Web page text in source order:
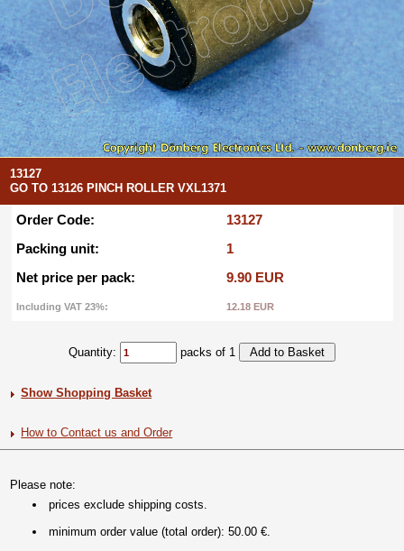
13127
GO TO 13126 PINCH ROLLER VXL1371
Order Code:
13127
Packing unit:
1
Net price per pack:
9.90 EUR
Including VAT 23%: 12.18 EUR
Quantity: packs of 1
Show Shopping Basket
How to Contact us and Order
Please note:
prices exclude shipping costs.
minimum order value (total order): 50.00 €.